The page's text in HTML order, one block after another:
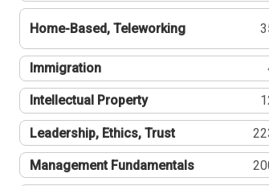
Home-Based, Teleworking
Immigration
Intellectual Property
Leadership, Ethics, Trust
Management Fundamentals